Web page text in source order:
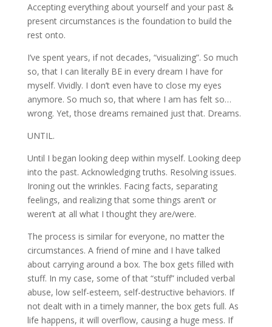
Accepting everything about yourself and your past &
present circumstances is the foundation to build the
rest onto.
I’ve spent years, if not decades, “visualizing”. So much
so, that I can literally BE in every dream I have for
myself. Vividly. I don’t even have to close my eyes
anymore. So much so, that where I am has felt so…
wrong. Yet, those dreams remained just that. Dreams.
UNTIL.
Until I began looking deep within myself. Looking deep
into the past. Acknowledging truths. Resolving issues.
Ironing out the wrinkles. Facing facts, separating
feelings, and realizing that some things aren’t or
weren’t at all what I thought they are/were.
The process is similar for everyone, no matter the
circumstances. A friend of mine and I have talked
about carrying around a box. The box gets filled with
stuff. In my case, some of that “stuff” included verbal
abuse, low self-esteem, self-destructive behaviors. If
not dealt with in a timely manner, the box gets full. As
life happens, it will overflow, causing a huge mess. If